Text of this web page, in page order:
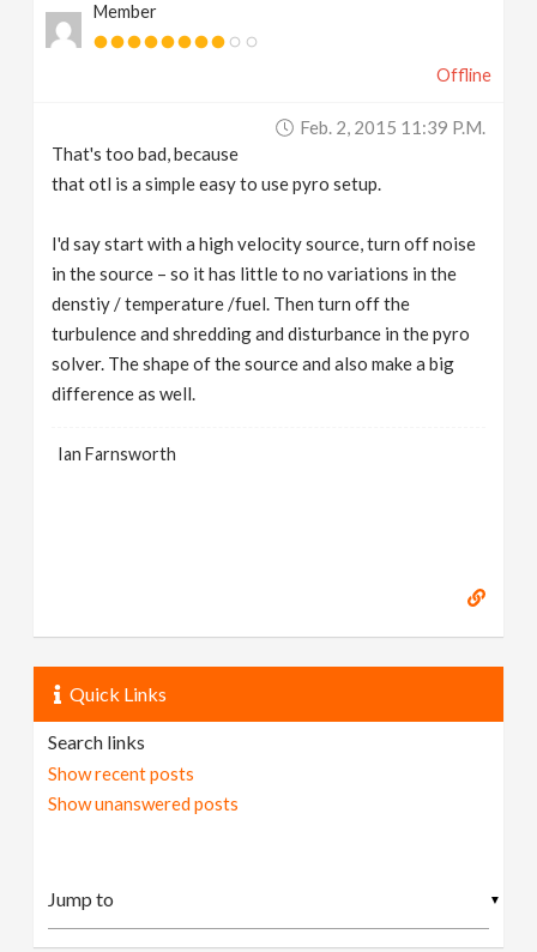
Member
Offline
Feb. 2, 2015 11:39 P.m.
That's too bad, because
that otl is a simple easy to use pyro setup.
I'd say start with a high velocity source, turn off noise
in the source – so it has little to no variations in the
denstiy / temperature /fuel. Then turn off the
turbulence and shredding and disturbance in the pyro
solver. The shape of the source and also make a big
difference as well.
Ian Farnsworth
Quick Links
Search links
Show recent posts
Show unanswered posts
▼